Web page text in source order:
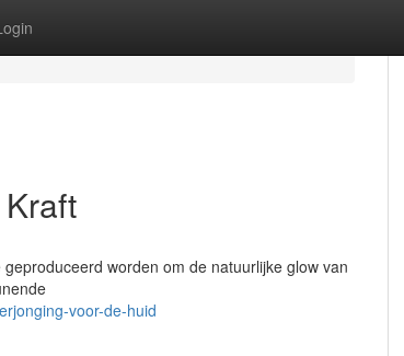
worden om de natuurlijke glow van
voor-de-huid